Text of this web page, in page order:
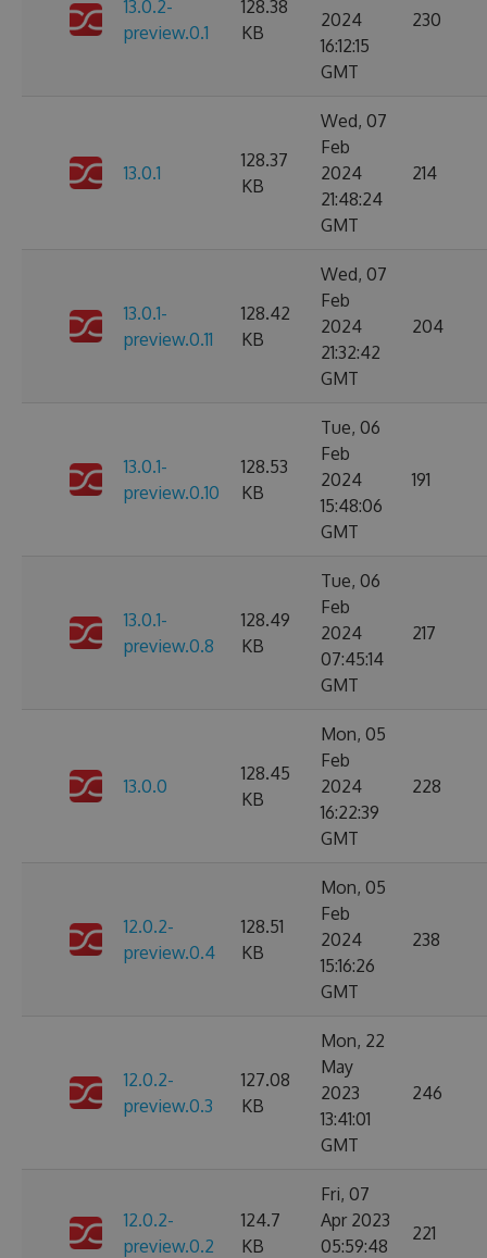
13.0.2-
preview.0.1
128.38
KB
2024
16:12:15
GMT
230
13.0.1
128.37
KB
Wed, 07
Feb
2024
21:48:24
GMT
214
13.0.1-
preview.0.11
128.42
KB
Wed, 07
Feb
2024
21:32:42
GMT
204
13.0.1-
preview.0.10
128.53
KB
Tue, 06
Feb
2024
15:48:06
GMT
191
13.0.1-
preview.0.8
128.49
KB
Tue, 06
Feb
2024
07:45:14
GMT
217
13.0.0
128.45
KB
Mon, 05
Feb
2024
16:22:39
GMT
228
12.0.2-
preview.0.4
128.51
KB
Mon, 05
Feb
2024
15:16:26
GMT
238
12.0.2-
preview.0.3
127.08
KB
Mon, 22
May
2023
13:41:01
GMT
246
12.0.2-
preview.0.2
124.7
KB
Fri, 07
Apr 2023
05:59:48
221